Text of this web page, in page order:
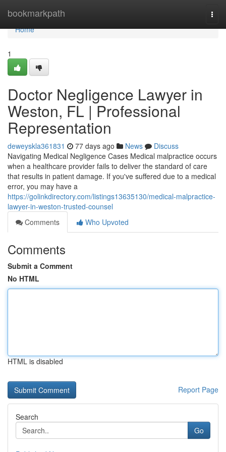
bookmarkpath
Home
Home
1
Doctor Negligence Lawyer in
Weston, FL | Professional
Representation
deweyskla361831 77 days ago News
Discuss
Navigating Medical Negligence Cases Medical malpractice occurs
when a healthcare provider fails to deliver the standard of care
that results in patient damage. If you've suffered due to a medical
error, you may have a
https://golinkdirectory.com/listings13635130/medical-malpractice-
lawyer-in-weston-trusted-counsel
Comments
Who Upvoted
Comments
Submit a Comment
No HTML
HTML is disabled
Report Page
Search
Go